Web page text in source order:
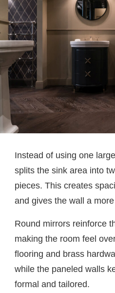
Instead of using one
splits the sink area into
pieces. This creates
and gives the wall a
Round mirrors reinforce
making the room feel
flooring and brass
while the paneled walls
formal and tailored.